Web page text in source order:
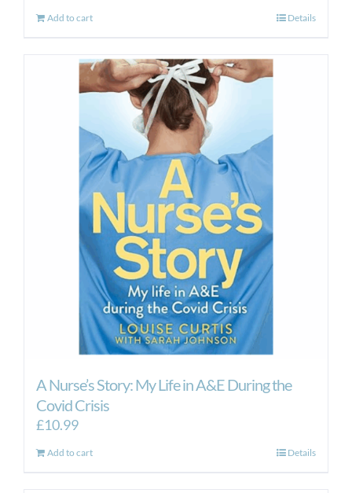
Add to cart Details
A Nurse’s Story: My Life in A&E During the
Covid Crisis
£10.99
Add to cart Details